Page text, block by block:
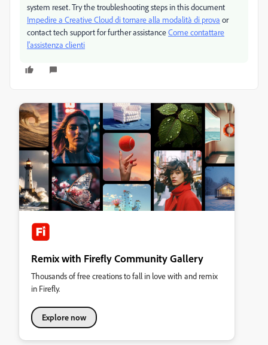
system reset. Try the troubleshooting steps in this document
Impedire a Creative Cloud di tornare alla modalità di prova or
contact tech support for further assistanceCome contattare
l'assistenza clienti
Remix with Firefly Community Gallery
Thousands of free creations to fall in love with and remix
in Firefly.
Explore now